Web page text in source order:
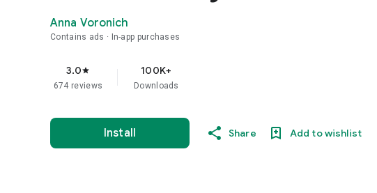
Anna Voronich
Contains ads In-app purchases
3.0star
674 reviews
100K+
Downloads
Install Share Add to wishlist